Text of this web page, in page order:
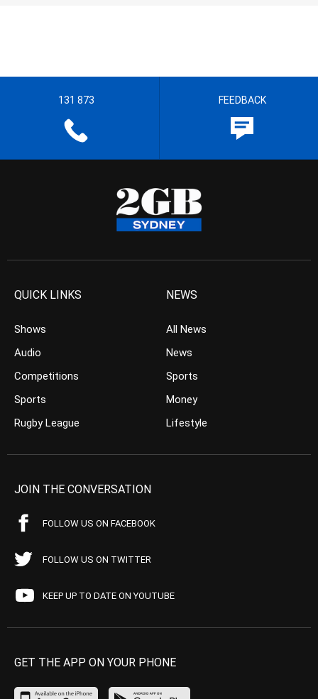
131 873 FEEDBACK
QUICK LINKS
Shows
Audio
Competitions
Sports
Rugby League
NEWS
All News
News
Sports
Money
Lifestyle
JOIN THE CONVERSATION
FOLLOW US ON FACEBOOK
FOLLOW US ON TWITTER
KEEP UP TO DATE ON YOUTUBE
GET THE APP ON YOUR PHONE